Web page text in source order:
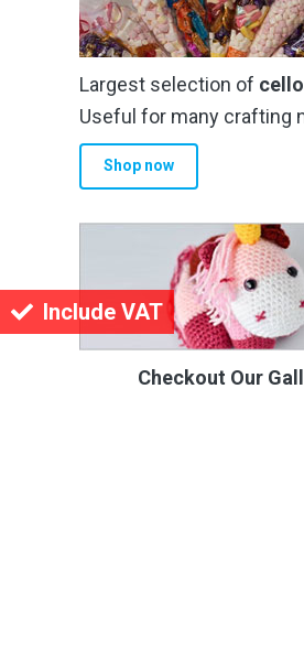
Include VAT
Largest selection of
Useful for many crafting
Shop now
Checkout Our